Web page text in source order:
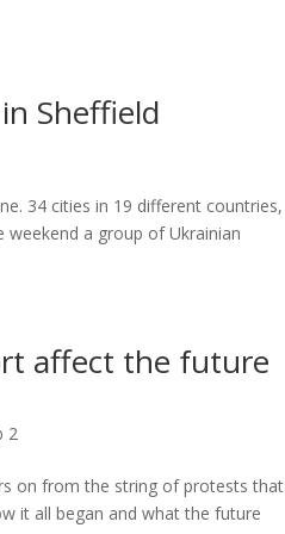
Sheffield
34 cities in 19 different countries,
a group of Ukrainian
affect the future
2
on from the string of protests that
it all began and what the future